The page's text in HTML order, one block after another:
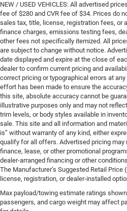
NEW / USED VEHICLES: All advertised
fee of $280 and CVR fee of $34. Prices do
sales tax, title, license, registration fees, or
finance charges, emissions testing fees,
other fees not specifically itemized. All
are subject to change without notice.
date displayed and expire at the close of
dealer to confirm current pricing and
correct pricing or typographical errors at
effort has been made to ensure the
this site, absolute accuracy cannot be
illustrative purposes only and may not
trim levels, or body styles available in
sale. This site and all information and
is” without warranty of any kind, either
qualify for all offers. Advertised pricing may
finance, lease, or other promotional
dealer-arranged financing or other
The Manufacturer’s Suggested Retail Price
license, registration, or dealer-installed
Max payload/towing estimate ratings
passengers, and cargo weight may affect